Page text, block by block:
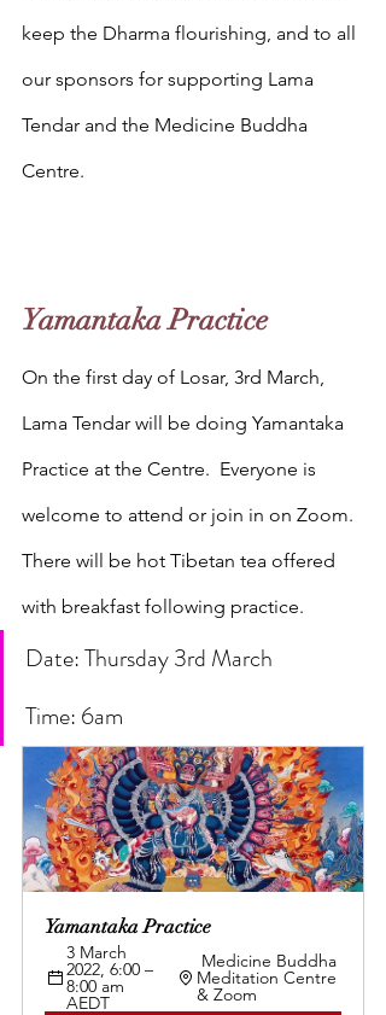
keep the Dharma flourishing, and to all
our sponsors for supporting Lama
Tendar and the Medicine Buddha
Centre.
Yamantaka Practice
On the first day of Losar, 3rd March,
Lama Tendar will be doing Yamantaka
Practice at the Centre.  Everyone is
welcome to attend or join in on Zoom.
There will be hot Tibetan tea offered
with breakfast following practice.
Date: Thursday 3rd March
Time: 6am
Yamantaka Practice
3 March
2022, 6:00 –
8:00 am
AEDT
Meditation Centre
& Zoom